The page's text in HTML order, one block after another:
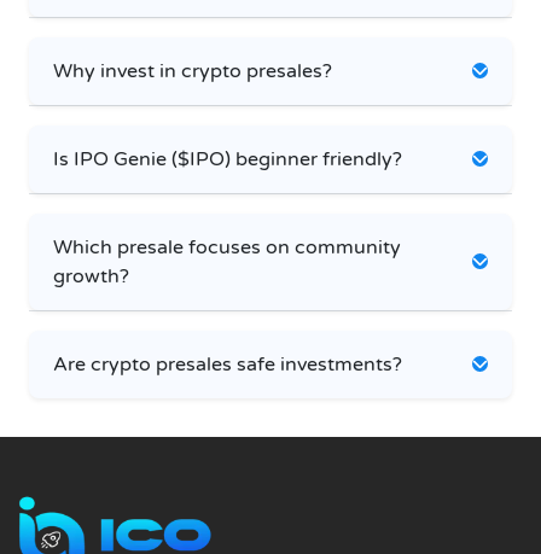
Why invest in crypto presales?
Is IPO Genie ($IPO) beginner friendly?
Which presale focuses on community
growth?
Are crypto presales safe investments?